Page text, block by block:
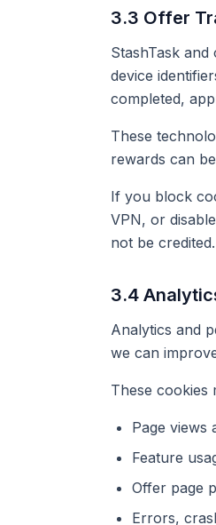
3.3 Offer
StashTask
device
completed,
These
rewards can
If you block
VPN, or
not be credited.
3.4
Analytics and
we can
These cookies
Page views
Feature
Offer page
Errors,